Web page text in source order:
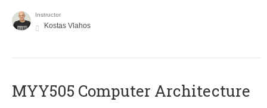
Instructor
Kostas Vlahos
MYY505 Computer Architecture